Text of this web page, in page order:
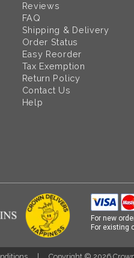
Reviews
FAQ
Shipping & Delivery
Order Status
Easy Reorder
Tax Exemption
Return Policy
Contact Us
Help
For new
For existing